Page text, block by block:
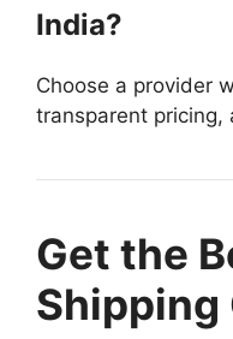
India?
Choose a provider
transparent pricing,
Get the
Shipping